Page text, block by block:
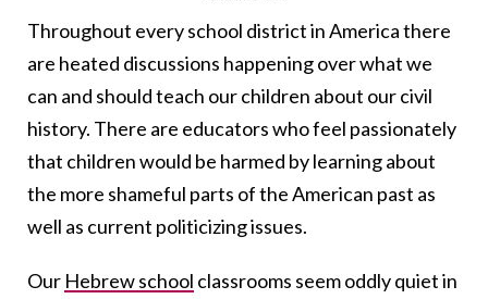
Throughout every school district in America there
are heated discussions happening over what we
can and should teach our children about our civil
history. There are educators who feel passionately
that children would be harmed by learning about
the more shameful parts of the American past as
well as current politicizing issues.
Our Hebrew school classrooms seem oddly quiet in